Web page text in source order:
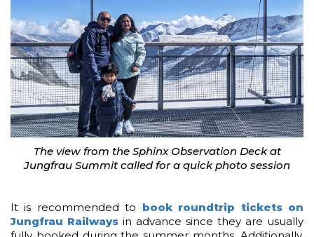
The view from the Sphinx Observation Deck at
Jungfrau Summit called for a quick photo session
It is recommended to book roundtrip tickets on
Jungfrau Railways in advance since they are usually